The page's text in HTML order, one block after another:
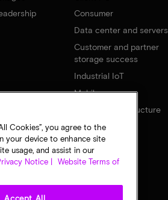
Consumer
Data center and servers
Customer and partner
storage success
Industrial IoT
Mobile
Network infrastructure
Cookies”, you agree to the
your device to enhance site
usage, and assist in our
Notice |
Website Terms of